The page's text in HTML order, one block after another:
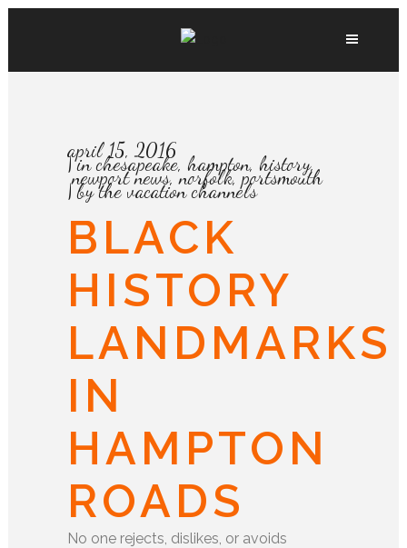
april 15, 2016
inchesapeake, hampton, history,
newport news,norfolk,portsmouth
bythe vacation channels
BLACK
HISTORY
LANDMARKS
IN
HAMPTON
ROADS
No one rejects, dislikes, or avoids